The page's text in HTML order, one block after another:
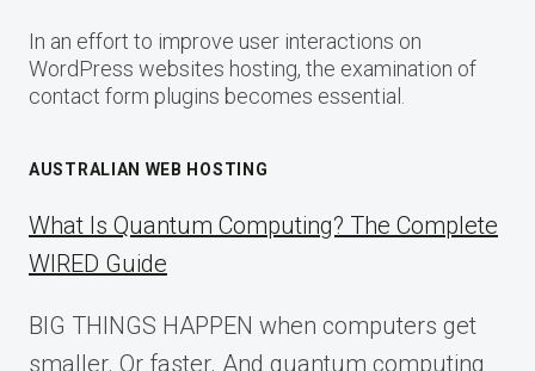
In an effort to improve user interactions on
WordPress websites hosting, the examination of
contact form plugins becomes essential.
AUSTRALIAN WEB HOSTING
What Is Quantum Computing? The Complete
WIRED Guide
BIG THINGS HAPPEN when computers get
smaller. Or faster. And quantum computing